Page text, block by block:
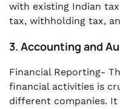
with existing Indian
tax, withholding tax,
3. Accounting and
Financial Reporting-
financial activities is
different companies. It